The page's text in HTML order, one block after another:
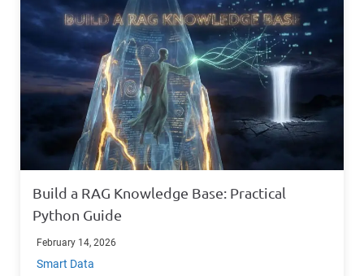
Build a RAG Knowledge Base: Practical
Python Guide
February 14, 2026
Smart Data